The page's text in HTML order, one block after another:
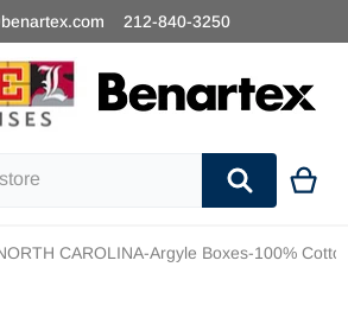
212-840-3250
CAROLINA-Argyle Boxes-100%